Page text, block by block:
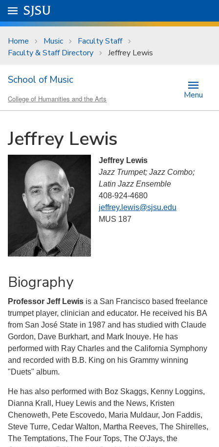
Skip to main content
University Menu .
Go to
SJSU
Home Music
Faculty Staff
Faculty & Staff Directory
Jeffrey Lewis
School of Music
College of Humanities and the Arts Menu
Jeffrey Lewis
Jeffrey Lewis
Jazz Trumpet; Jazz Combo;
Latin Jazz Ensemble
408-924-4680
jeffrey.lewis@sjsu.edu
MUS 187
Biography
Professor Jeff Lewis is a San Francisco based freelance
trumpet player, clinician and educator. He received his BA
from San José State in 1987 and has studied with Claude
Gordon, Dave Burkhart, and Mark Inouye. He has
performed with Ray Charles and the California Symphony
and recorded with B.B. King on his Grammy winning
"Duets" album.
He has also performed with Boz Skaggs, Kenny Loggins,
Dianna Krall, Huey Lewis and the News, Kristen
Chenoweth, Pete Escovedo, Maria Muldaur, Jon Faddis,
Steve Turre, Cedar Walton, Martha Reeves, The Shirelles,
The Temptations, The Four Tops, The O'Jays, the